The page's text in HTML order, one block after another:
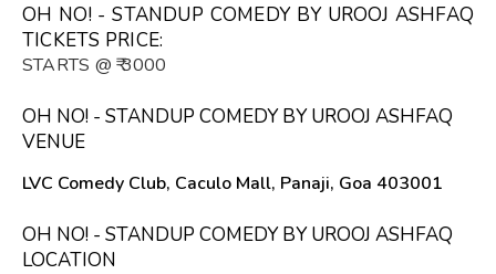
OH NO! - STANDUP COMEDY BY UROOJ ASHFAQ
TICKETS PRICE:
STARTS @ ₹ 3000
OH NO! - STANDUP COMEDY BY UROOJ ASHFAQ
VENUE
LVC Comedy Club, Caculo Mall, Panaji, Goa 403001
OH NO! - STANDUP COMEDY BY UROOJ ASHFAQ
LOCATION